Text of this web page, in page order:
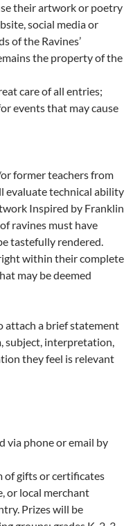
their artwork or poetry
social media or
of the Ravines’
the property of the
care of all entries;
events that may cause
former teachers from
evaluate technical ability
Inspired by Franklin
ravines must have
tastefully rendered.
within their complete
may be deemed
attach a brief statement
subject, interpretation,
they feel is relevant
via phone or email by
of gifts or certificates
or local merchant
Prizes will be